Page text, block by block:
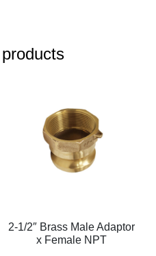
2-1/2″ Brass Male Adaptor
x Female NPT